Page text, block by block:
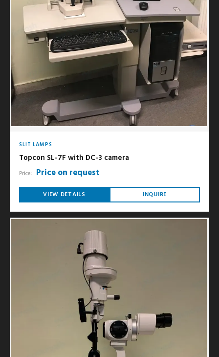
SLIT LAMPS
Topcon SL-7F with DC-3 camera
Price: Price on request
VIEW DETAILS INQUIRE